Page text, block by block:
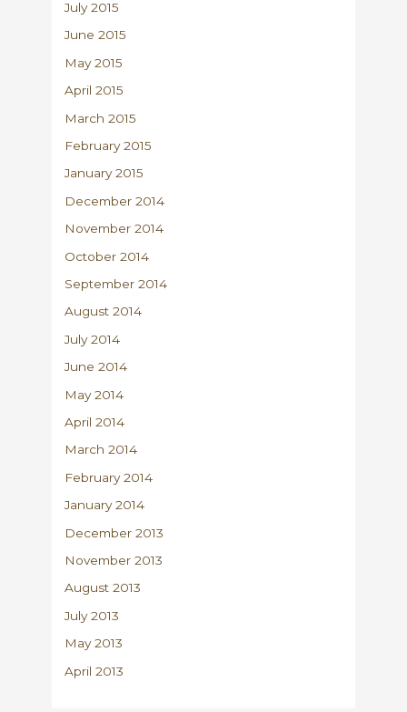
July 2015
June 2015
May 2015
April 2015
March 2015
February 2015
January 2015
December 2014
November 2014
October 2014
September 2014
August 2014
July 2014
June 2014
May 2014
April 2014
March 2014
February 2014
January 2014
December 2013
November 2013
August 2013
July 2013
May 2013
April 2013